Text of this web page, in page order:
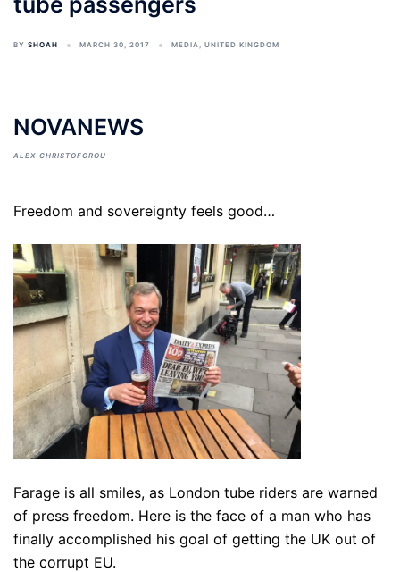
BY SHOAH MARCH 30, 2017 MEDIA, UNITED KINGDOM
NOVANEWS
ALEX CHRISTOFOROU
Freedom and sovereignty feels good…
Farage is all smiles, as London tube riders are warned
of press freedom. Here is the face of a man who has
finally accomplished his goal of getting the UK out of
the corrupt EU.